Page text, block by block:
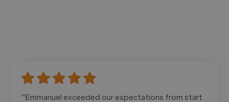
"Emmanuel exceeded our expectations from start